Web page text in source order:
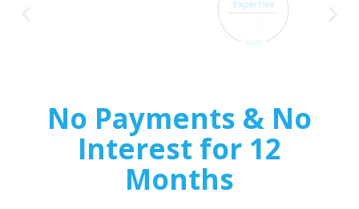
No Payments & No
Interest for 12
Months
With approved credit. Terms and conditions apply.